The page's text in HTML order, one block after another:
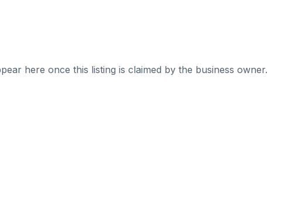
here once this listing is claimed by the business owner.